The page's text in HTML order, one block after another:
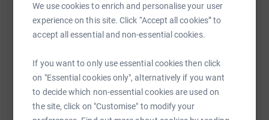
We use cookies to enrich and personalise your user
experience on this site. Click “Accept all cookies” to
accept all essential and non-essential cookies.
If you want to only use essential cookies then click
on "Essential cookies only", alternatively if you want
to decide which non-essential cookies are used on
the site, click on "Customise" to modify your
WhatsApp
SMS X Email TikTok QR code